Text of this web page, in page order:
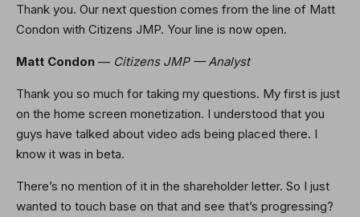
Thank you. Our next question comes from the line of Matt
Condon with Citizens JMP. Your line is now open.
Matt Condon — Citizens JMP — Analyst
Thank you so much for taking my questions. My first is just
on the home screen monetization. I understood that you
guys have talked about video ads being placed there. I
know it was in beta.
There’s no mention of it in the shareholder letter. So I just
wanted to touch base on that and see that’s progressing?